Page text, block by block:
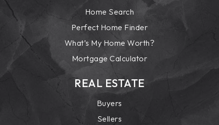
Home Search
Perfect Home Finder
What’s My Home Worth?
Mortgage Calculator
REAL ESTATE
Buyers
Sellers